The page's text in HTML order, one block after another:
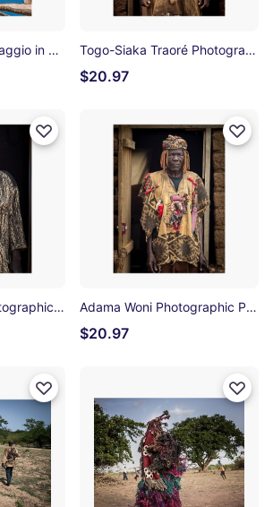
Bagpipe and the Maggio in Accettura Photographic Print Togo-Siaka Traoré Photographic Print
$20.97
Lasseni Traoré Photographic Print Adama Woni Photographic Print
$20.97